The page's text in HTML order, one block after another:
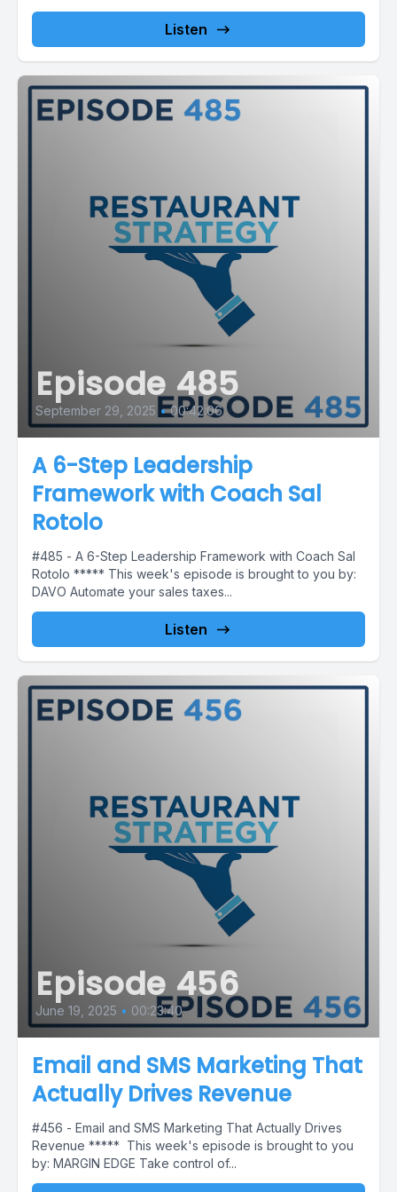
4nbUSttN/checkout...
Listen
Episode 485
September 29, 2025 • 00:42:06
A 6-Step Leadership
Framework with Coach Sal
Rotolo
#485 - A 6-Step Leadership Framework with Coach Sal
Rotolo ***** This week's episode is brought to you by:
DAVO Automate your sales taxes...
Listen
Episode 456
June 19, 2025 • 00:23:40
Email and SMS Marketing That
Actually Drives Revenue
#456 - Email and SMS Marketing That Actually Drives
Revenue ***** This week's episode is brought to you
by: MARGIN EDGE Take control of...